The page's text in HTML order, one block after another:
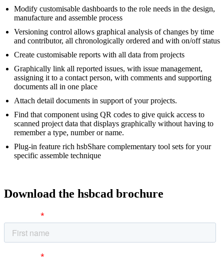
Modify customisable dashboards to the role needs in the design,
manufacture and assemble process
Versioning control allows graphical analysis of changes by time
and contributor, all chronologically ordered and with on/off status
Create customisable reports with all data from projects
Graphically link all reported issues, with issue management,
assigning it to a contact person, with comments and supporting
documents all in one place
Attach detail documents in support of your projects.
Find that component using QR codes to give quick access to
scanned project data that displays graphically without having to
remember a type, number or name.
Plug-in feature rich hsbShare complementary tool sets for your
specific assemble technique
Download the hsbcad brochure